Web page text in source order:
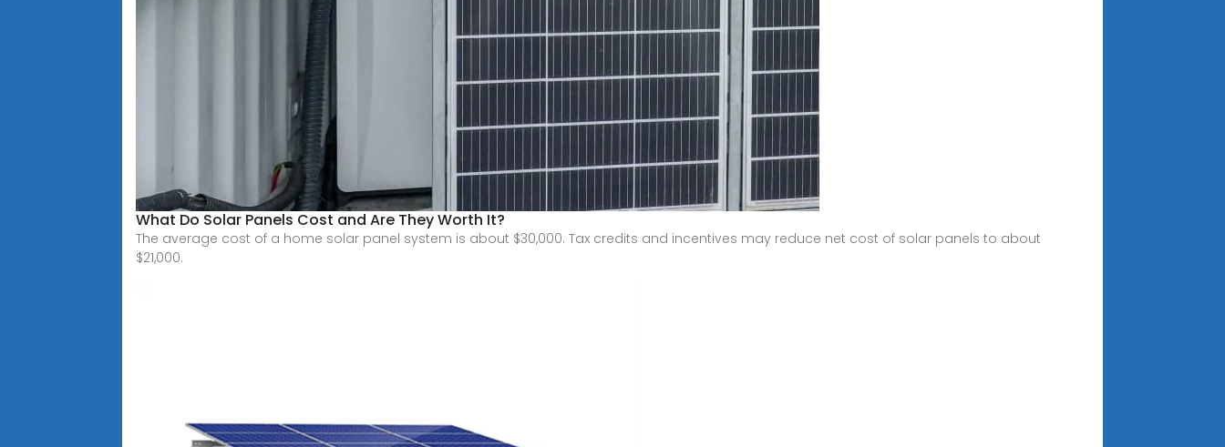
What Do Solar Panels Cost and Are They Worth It?
The average cost of a home solar panel system is about $30,000. Tax credits and incentives may reduce net cost of solar panels to about
$21,000.